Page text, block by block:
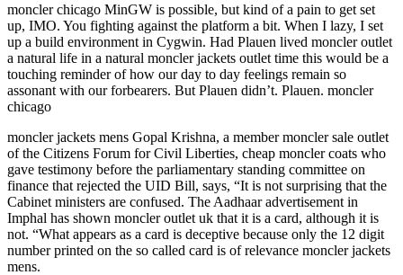
moncler chicago MinGW is possible, but kind of a pain to get set
up, IMO. You fighting against the platform a bit. When I lazy, I set
up a build environment in Cygwin. Had Plauen lived moncler outlet
a natural life in a natural moncler jackets outlet time this would be a
touching reminder of how our day to day feelings remain so
assonant with our forbearers. But Plauen didn’t. Plauen. moncler
chicago
moncler jackets mens Gopal Krishna, a member moncler sale outlet
of the Citizens Forum for Civil Liberties, cheap moncler coats who
gave testimony before the parliamentary standing committee on
finance that rejected the UID Bill, says, “It is not surprising that the
Cabinet ministers are confused. The Aadhaar advertisement in
Imphal has shown moncler outlet uk that it is a card, although it is
not. “What appears as a card is deceptive because only the 12 digit
number printed on the so called card is of relevance moncler jackets
mens.